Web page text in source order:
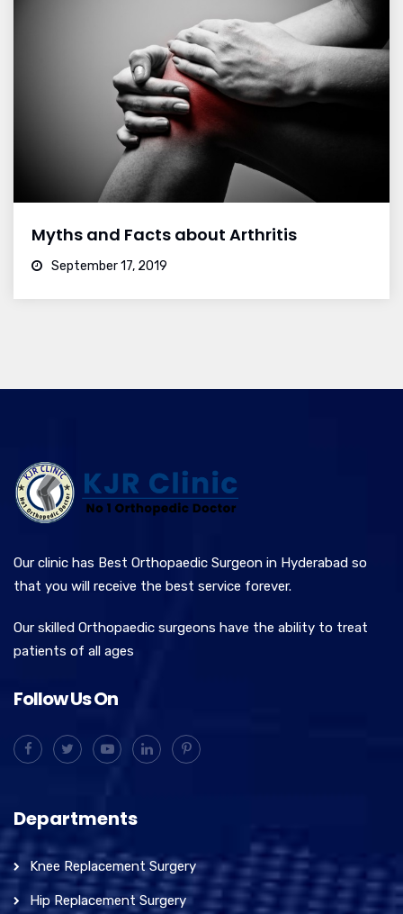
Myths and Facts about Arthritis
September 17, 2019
Our clinic has Best Orthopaedic Surgeon in Hyderabad so
that you will receive the best service forever.
Our skilled Orthopaedic surgeons have the ability to treat
patients of all ages
Follow Us On
Departments
Knee Replacement Surgery
Hip Replacement Surgery